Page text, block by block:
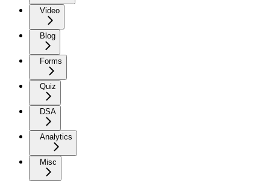
Video
Blog
Forms
Quiz
DSA
Analytics
Misc